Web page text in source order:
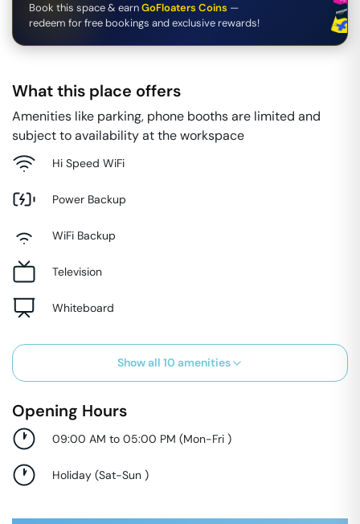
Book this space & earnGoFloaters Coins —
redeem for free bookings and exclusive rewards!
What this place offers
Amenities like parking, phone booths are limited and
subject to availability at the workspace
Hi Speed WiFi
Power Backup
WiFi Backup
Television
Whiteboard
Show all 10 amenities
Opening Hours
09:00 AM to 05:00 PM (Mon-Fri )
Holiday (Sat-Sun )